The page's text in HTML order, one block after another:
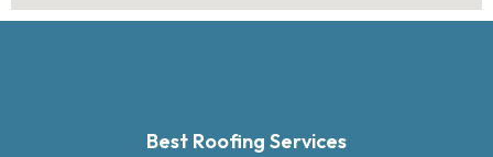
Best Roofing Services